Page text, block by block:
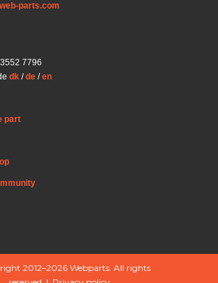
parts.com
7796
dk /de /en
part
2012–2026 Webparts. All rights